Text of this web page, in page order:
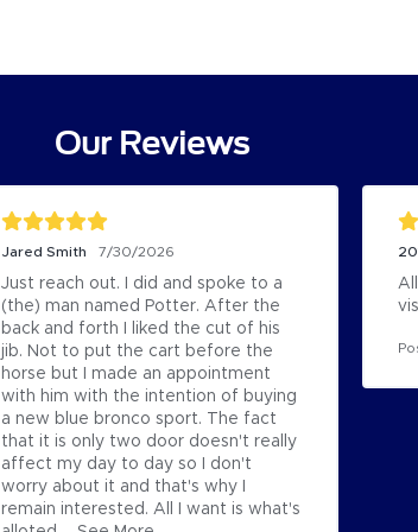
Our Reviews
Jared Smith 7/30/2026
Just reach out. I did and spoke to a
(the) man named Potter. After the
back and forth I liked the cut of his
jib. Not to put the cart before the
horse but I made an appointment
with him with the intention of buying
a new blue bronco sport. The fact
that it is only two door doesn't really
affect my day to day so I don't
worry about it and that's why I
remain interested. All I want is what's